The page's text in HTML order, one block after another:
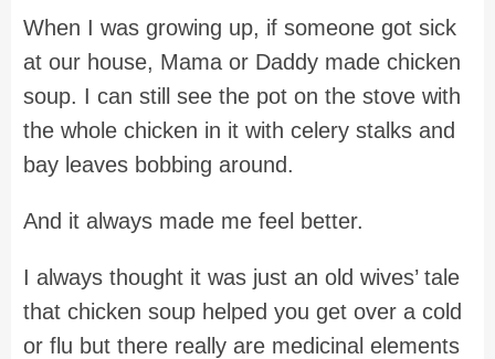
When I was growing up, if someone got sick
at our house, Mama or Daddy made chicken
soup. I can still see the pot on the stove with
the whole chicken in it with celery stalks and
bay leaves bobbing around.
And it always made me feel better.
I always thought it was just an old wives’ tale
that chicken soup helped you get over a cold
or flu but there really are medicinal elements